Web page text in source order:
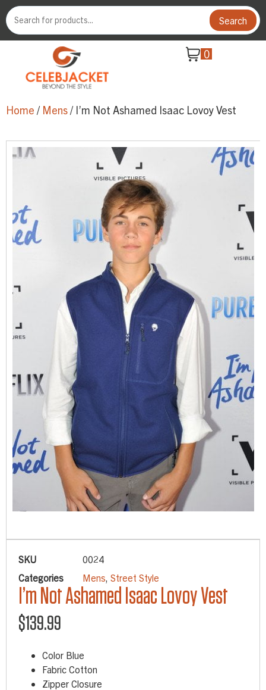
Search
0
Home / Mens/ I’m Not Ashamed Isaac Lovoy Vest
SKU
0024
Categories
Mens Street Style
I’m Not Ashamed Isaac Lovoy Vest
$139.99
Color Blue
Fabric Cotton
Zipper Closure